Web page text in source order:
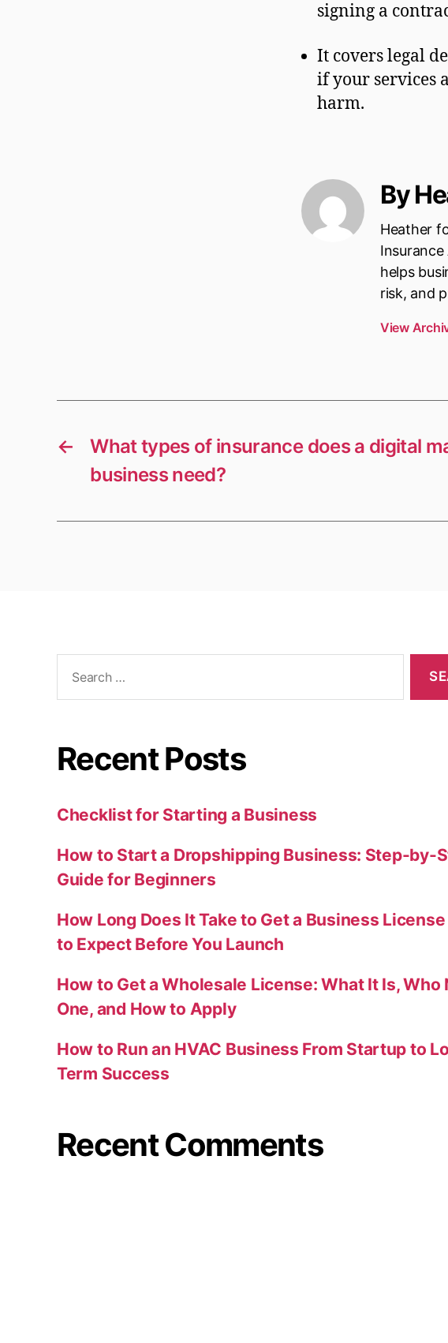
signing a
It covers legal
if your services
harm.
By
Heather
helps
risk, and
View
←
What types of insurance does a digital
business need?
Recent Posts
Checklist for Starting a Business
How to Start a Dropshipping Business: Step-by-
Guide for Beginners
How Long Does It Take to Get a Business
to Expect Before You Launch
How to Get a Wholesale License: What It Is, Who
One, and How to Apply
How to Run an HVAC Business From Startup to
Term Success
Recent Comments